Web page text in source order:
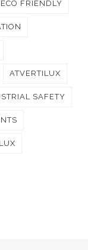
ECO FRIENDLY
ATVERTILUX
SAFETY